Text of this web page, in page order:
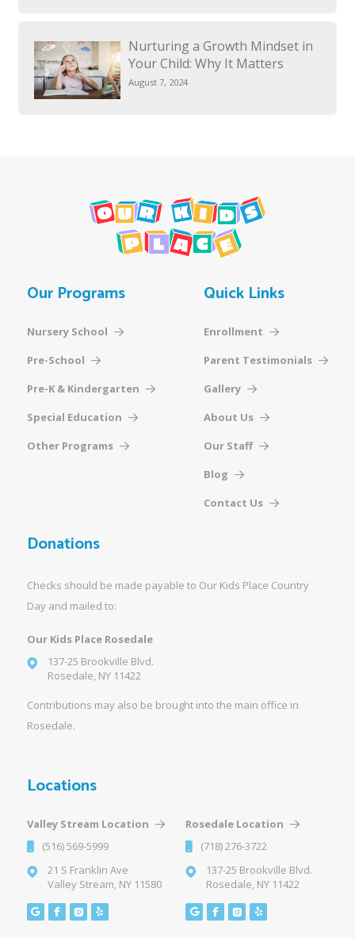
Nurturing a Growth Mindset in
Your Child: Why It Matters
August 7, 2024
Our Programs
Nursery School
Pre-School
Pre-K & Kindergarten
Special Education
Other Programs
Quick Links
Enrollment
Parent Testimonials
Gallery
About Us
Our Staff
Blog
Contact Us
Donations
Checks should be made payable to Our Kids Place Country
Day and mailed to:
Our Kids Place Rosedale
137-25 Brookville Blvd.
Rosedale, NY 11422
Contributions may also be brought into the main office in
Rosedale.
Locations
Valley Stream Location
(516) 569-5999
21 S Franklin Ave
Valley Stream, NY 11580
Rosedale Location
(718) 276-3722
137-25 Brookville Blvd.
Rosedale, NY 11422